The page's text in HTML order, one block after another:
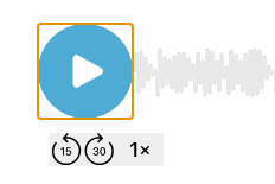
Use Left/Right